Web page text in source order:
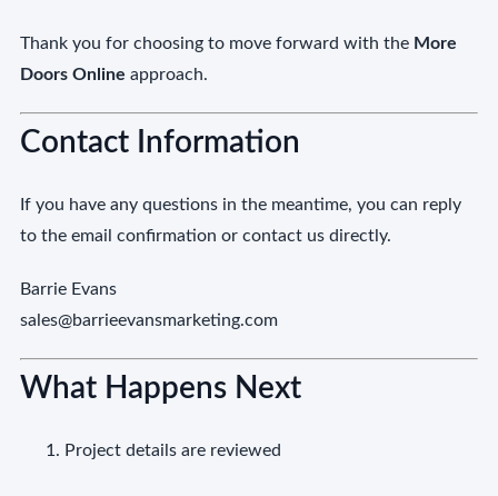
Thank you for choosing to move forward with the More
Doors Online approach.
Contact Information
If you have any questions in the meantime, you can reply
to the email confirmation or contact us directly.
Barrie Evans
sales@barrieevansmarketing.com
What Happens Next
Project details are reviewed